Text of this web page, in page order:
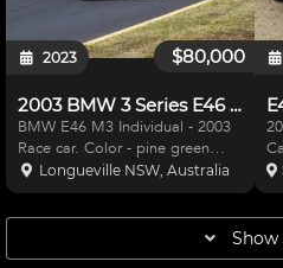
$80,000
2023
2003 BMW 3 Series E46 M3 - race/track car
BMW E46 M3 Individual - 2003
Race car. Color - pine green
metallic (only two right hand
drive E46 M3's left the factory in
this color) Code 0490 Never
crashed or been in an accident
Corner weighted an
Longueville NSW, Australia
Show